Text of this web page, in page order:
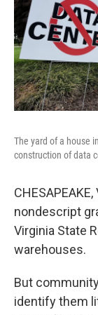
The yard of a house
construction of data
nondescript
Virginia State
warehouses.
But
identify them